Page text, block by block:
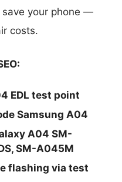
save your phone —
costs.
EDL test point
Samsung A04
A04 SM-
SM-A045M
flashing via test